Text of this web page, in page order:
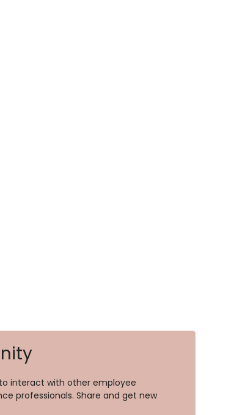
interact with other employee
professionals. Share and get new